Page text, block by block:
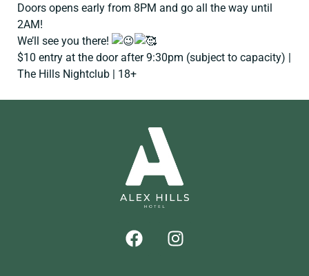
Doors opens early from 8PM and go all the way until
2AM!
We’ll see you there!
$10 entry at the door after 9:30pm (subject to capacity) |
The Hills Nightclub | 18+